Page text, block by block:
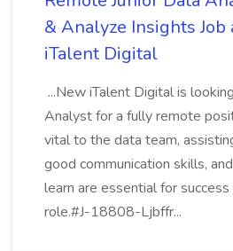
& Analyze Insights Job
iTalent Digital
...New iTalent Digital is
Analyst for a fully remote
vital to the data team,
good communication skills,
learn are essential for
role.#J-18808-Ljbffr...